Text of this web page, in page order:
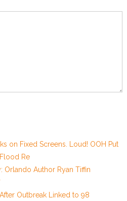
on Fixed Screens. Loud! OOH Put
Re
Orlando Author Ryan Tiffin
Outbreak Linked to 98